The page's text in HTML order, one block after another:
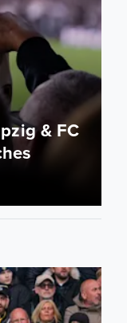
& FC
friendly matches